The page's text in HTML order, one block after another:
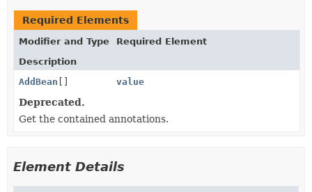
Required Elements
Modifier and Type
Required Element
Description
AddBean [] value
Deprecated.
Get the contained annotations.
Element Details